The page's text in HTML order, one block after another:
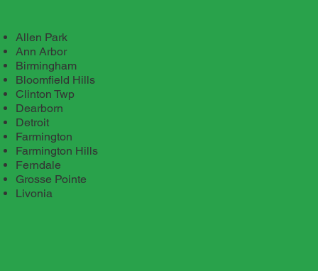
Allen Park
Ann Arbor
Birmingham
Bloomfield Hills
Clinton Twp
Dearborn
Detroit
Farmington
Farmington Hills
Ferndale
Grosse Pointe
Livonia